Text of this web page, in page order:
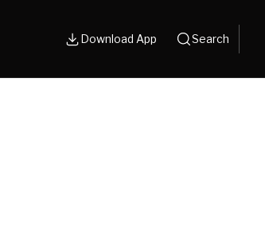
Download App Search